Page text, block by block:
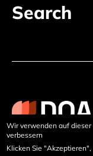
Search
Wir verwenden auf
verbessern
Klicken Sie